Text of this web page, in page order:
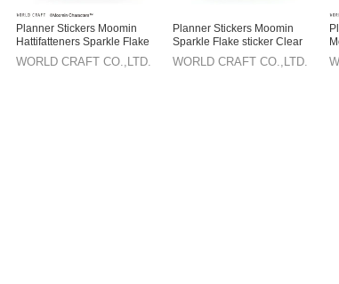
Planner Stickers Moomin
Hattifatteners Sparkle Flake
sticker Clear
WORLD CRAFT CO.,LTD.
Planner Stickers Moomin
Sparkle Flake sticker Clear
WORLD CRAFT CO.,LTD.